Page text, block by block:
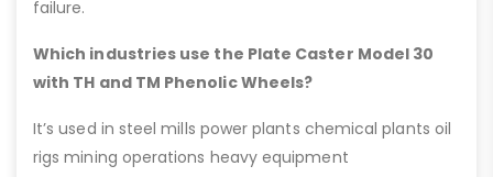
failure.
Which industries use the Plate Caster Model 30
with TH and TM Phenolic Wheels?
It’s used in steel mills power plants chemical plants oil
rigs mining operations heavy equipment